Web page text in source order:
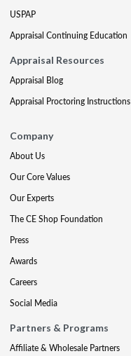
USPAP
Appraisal Continuing Education
Appraisal Resources
Appraisal Blog
Appraisal Proctoring Instructions
Company
About Us
Our Core Values
Our Experts
The CE Shop Foundation
Press
Awards
Careers
Social Media
Partners & Programs
Affiliate & Wholesale Partners